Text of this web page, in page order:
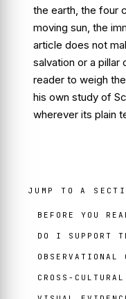
the earth, the four
moving sun, the
article does not
salvation or a pillar
reader to weigh
his own study of
wherever its plain
JUMP TO A
BEFORE YOU
DO I SUPPORT
OBSERVATIONAL
CROSS-CULTURAL